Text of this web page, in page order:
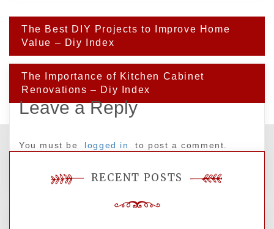
Post
navigation
The Best DIY Projects to Improve Home
Value – Diy Index
The Importance of Kitchen Cabinet
Renovations – Diy Index
Leave a Reply
You must be logged in to post a comment.
RECENT POSTS